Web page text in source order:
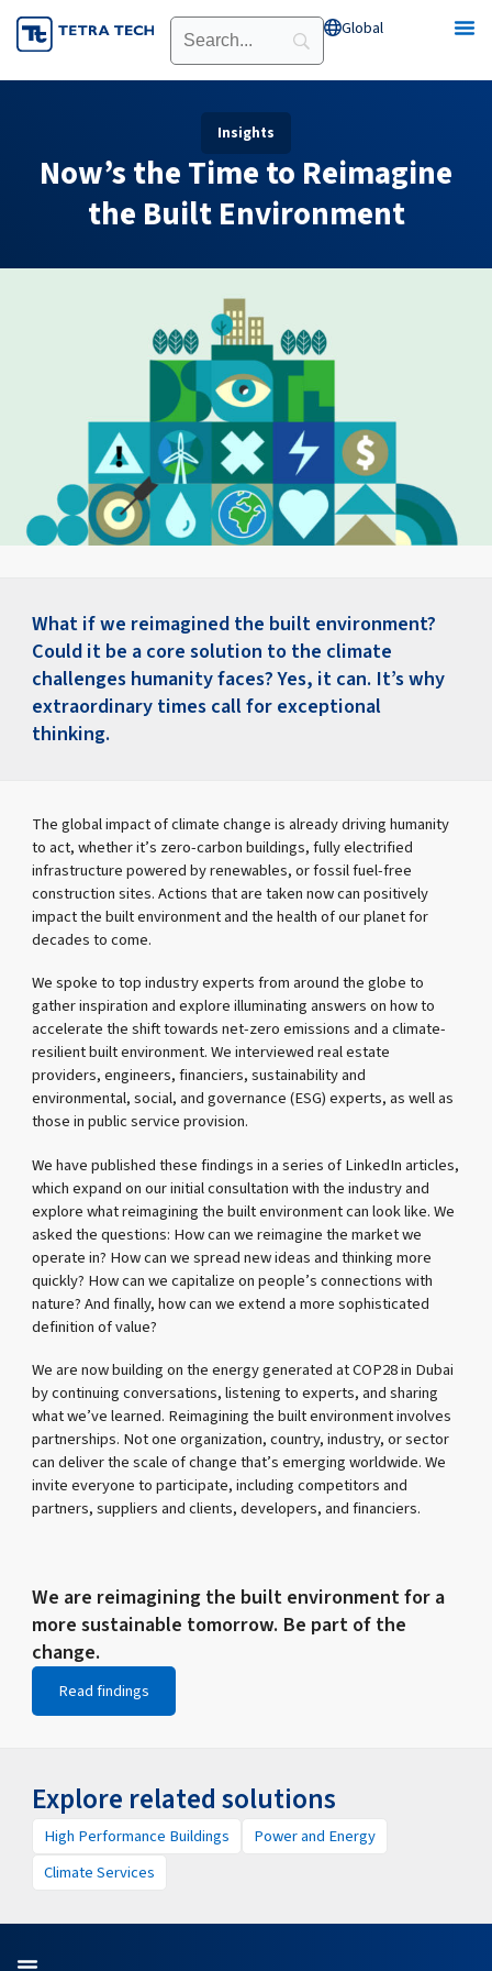
Skip
to
Global Open Global
Insights
Now’s the Time to Reimagine
the Built Environment
What if we reimagined the built environment?
Could it be a core solution to the climate
challenges humanity faces? Yes, it can. It’s why
extraordinary times call for exceptional
thinking.
The global impact of climate change is already driving humanity
to act, whether it’s zero-carbon buildings, fully electrified
infrastructure powered by renewables, or fossil fuel-free
construction sites. Actions that are taken now can positively
impact the built environment and the health of our planet for
decades to come.
We spoke to top industry experts from around the globe to
gather inspiration and explore illuminating answers on how to
accelerate the shift towards net-zero emissions and a climate-
resilient built environment. We interviewed real estate
providers, engineers, financiers, sustainability and
environmental, social, and governance (ESG) experts, as well as
those in public service provision.
We have published these findings in a series of LinkedIn articles,
which expand on our initial consultation with the industry and
explore what reimagining the built environment can look like. We
asked the questions: How can we reimagine the market we
operate in? How can we spread new ideas and thinking more
quickly? How can we capitalize on people’s connections with
nature? And finally, how can we extend a more sophisticated
definition of value?
We are now building on the energy generated at COP28 in Dubai
by continuing conversations, listening to experts, and sharing
what we’ve learned. Reimagining the built environment involves
partnerships. Not one organization, country, industry, or sector
can deliver the scale of change that’s emerging worldwide. We
invite everyone to participate, including competitors and
partners, suppliers and clients, developers, and financiers.
We are reimagining the built environment for a
more sustainable tomorrow. Be part of the
change.
Read findings
Explore related solutions
High Performance Buildings
Power and Energy
Climate Services